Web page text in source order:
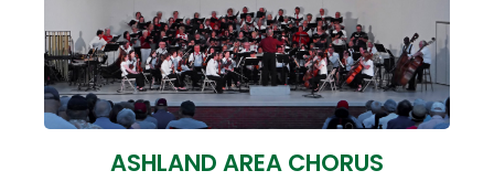
ASHLAND AREA CHORUS